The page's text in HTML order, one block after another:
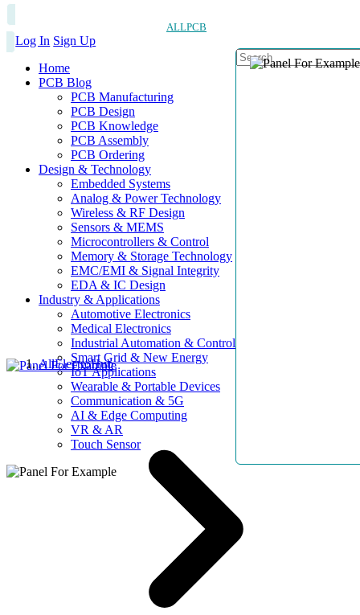
ALLPCB
Log In Sign Up
Home
PCB Blog
PCB Manufacturing
PCB Design
PCB Knowledge
PCB Assembly
PCB Ordering
Design & Technology
Embedded Systems
Analog & Power Technology
Wireless & RF Design
Sensors & MEMS
Microcontrollers & Control
Memory & Storage Technology
EMC/EMI & Signal Integrity
EDA & IC Design
Industry & Applications
Automotive Electronics
Medical Electronics
Industrial Automation & Control
Smart Grid & New Energy
IoT Applications
Wearable & Portable Devices
Communication & 5G
AI & Edge Computing
VR & AR
Touch Sensor
AllElectroHub